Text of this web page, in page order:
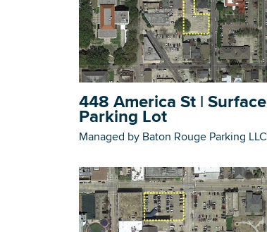
448 America St | Surface
Parking Lot
Managed by Baton Rouge Parking LLC